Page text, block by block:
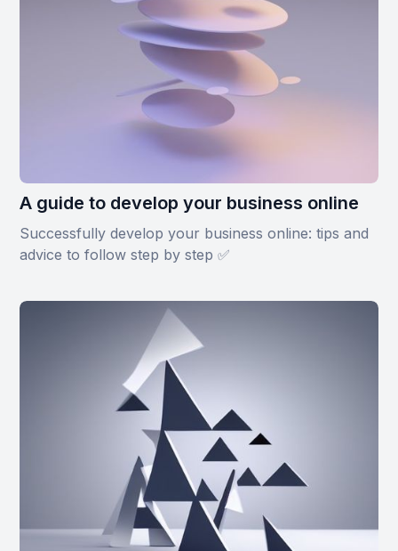
A guide to develop your business online
Successfully develop your business online: tips and
advice to follow step by step ✅